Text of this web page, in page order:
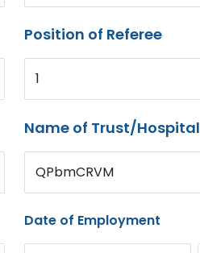
Position of Referee
1
Name of Trust/Hospital
QPbmCRVM
Date of Employment